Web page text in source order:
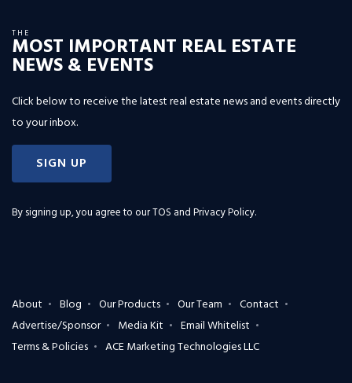
THE
MOST IMPORTANT REAL ESTATE
NEWS & EVENTS
Click below to receive the latest real estate news and events directly
to your inbox.
SIGN UP
By signing up, you agree to ourTOS and Privacy Policy.
About Blog Our Products Our Team
Contact
Advertise/Sponsor
Media Kit
Email Whitelist
Terms & Policies
ACE Marketing Technologies LLC